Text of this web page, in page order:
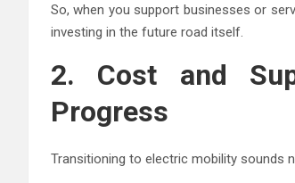
So, when you support businesses or
investing in the future road itself.
2. Cost and
Progress
Transitioning to electric mobility sounds